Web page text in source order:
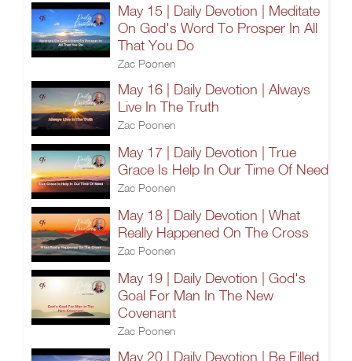
May 15 | Daily Devotion | Meditate
On God's Word To Prosper In All
That You Do
Zac Poonen
May 16 | Daily Devotion | Always
Live In The Truth
Zac Poonen
May 17 | Daily Devotion | True
Grace Is Help In Our Time Of Need
Zac Poonen
May 18 | Daily Devotion | What
Really Happened On The Cross
Zac Poonen
May 19 | Daily Devotion | God's
Goal For Man In The New
Covenant
Zac Poonen
May 20 | Daily Devotion | Be Filled